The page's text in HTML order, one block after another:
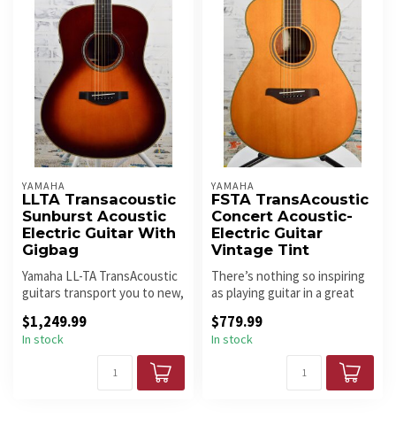
YAMAHA
LLTA Transacoustic
Sunburst Acoustic
Electric Guitar With
Gigbag
Yamaha LL-TA TransAcoustic
guitars transport you to new,
$1,249.99
In stock
YAMAHA
FSTA TransAcoustic
Concert Acoustic-
Electric Guitar
Vintage Tint
There’s nothing so inspiring
as playing guitar in a great
$779.99
In stock